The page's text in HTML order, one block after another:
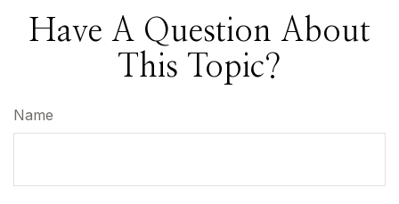
Have A Question About
This Topic?
Name